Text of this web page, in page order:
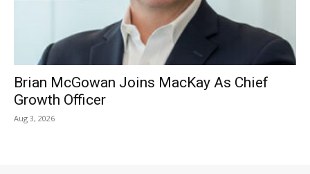
Brian McGowan Joins MacKay As Chief
Growth Officer
Aug 3, 2026